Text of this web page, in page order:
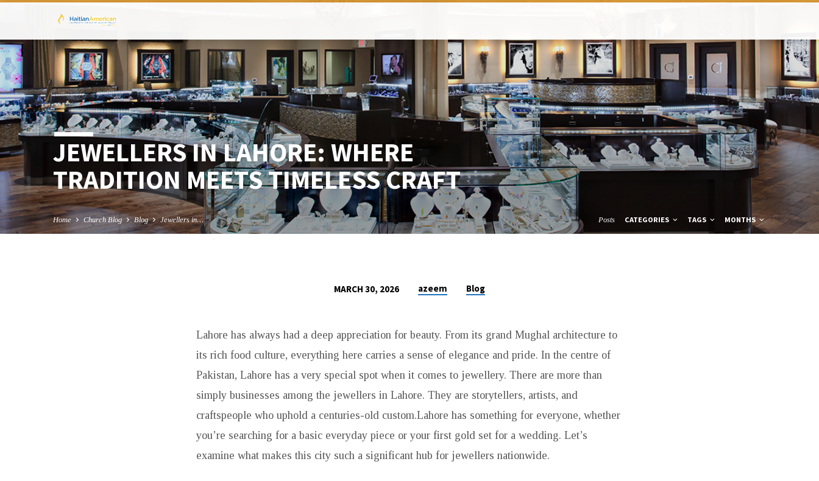
JEWELLERS IN LAHORE: WHERE
TRADITION MEETS TIMELESS CRAFT
Home Church Blog Blog Jewellers in… Posts CATEGORIES TAGS MONTHS
TRADITION
MARCH 30, 2026 azeem Blog
Lahore has always had a deep appreciation for beauty. From its grand Mughal architecture to
its rich food culture, everything here carries a sense of elegance and pride. In the centre of
Pakistan, Lahore has a very special spot when it comes to jewellery. There are more than
simply businesses among the jewellers in Lahore. They are storytellers, artists, and
craftspeople who uphold a centuries-old custom.Lahore has something for everyone, whether
you’re searching for a basic everyday piece or your first gold set for a wedding. Let’s
examine what makes this city such a significant hub for jewellers nationwide.